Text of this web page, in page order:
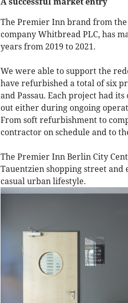
The Premier Inn brand from
company Whitbread PLC, has
years from 2019 to 2021.
We were able to support the
have refurbished a total of six
and Passau. Each project had
out either during ongoing
From soft refurbishment to
contractor on schedule and to
The Premier Inn Berlin City
Tauentzien shopping street
casual urban lifestyle.